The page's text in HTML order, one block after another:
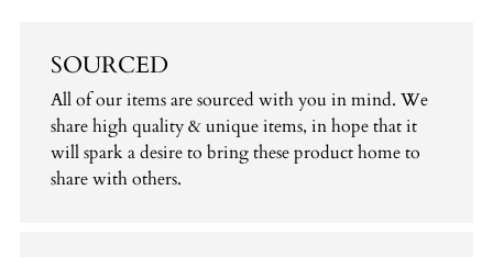
SOURCED
All of our items are sourced with you in mind. We
share high quality & unique items, in hope that it
will spark a desire to bring these product home to
share with others.